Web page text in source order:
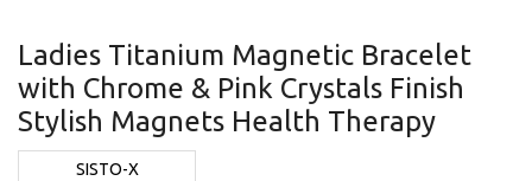
the
beginning
of
the
images
Ladies Titanium Magnetic Bracelet
with Chrome & Pink Crystals Finish
Stylish Magnets Health Therapy
SISTO-X